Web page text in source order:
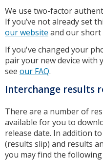
We use two-factor
If you’ve not already set
our website and our short
If you've changed your
pair your new device with
see our FAQ.
Interchange results
There are a number of
available for you to
release date. In addition
(results slip) and results
you may find the